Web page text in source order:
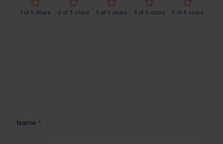
1 of 5 stars 2 of 5 stars 3 of 5 stars 4 of 5 stars 5 of 5 stars
Name *